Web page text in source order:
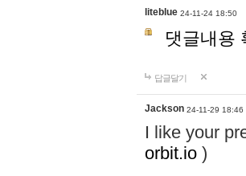
liteblue 24-11-24 18:50
댓글내용
답글달기
Jackson 24-11-29 18:46
I like your
orbit.io )